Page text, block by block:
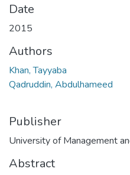
Date
2015
Authors
Khan, Tayyaba
Qadruddin, Abdulhameed
Publisher
University of Management
Abstract